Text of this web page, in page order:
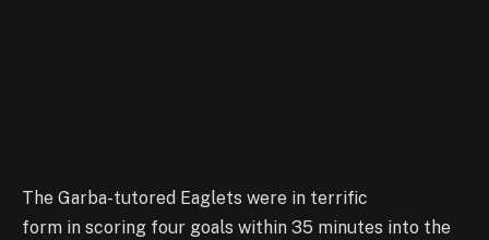
The Garba-tutored Eaglets were in terrific
form in scoring four goals within 35 minutes into the